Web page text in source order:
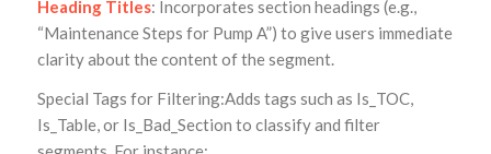
Heading Titles: Incorporates section headings (e.g.,
“Maintenance Steps for Pump A”) to give users immediate
clarity about the content of the segment.
Special Tags for Filtering:Adds tags such as Is_TOC,
Is_Table, or Is_Bad_Section to classify and filter